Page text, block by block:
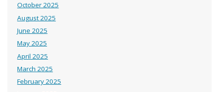
October 2025
August 2025
June 2025
May 2025
April 2025
March 2025
February 2025